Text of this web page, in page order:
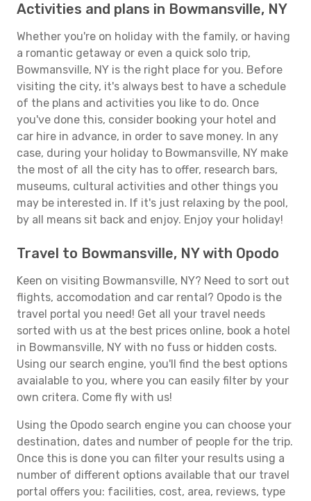
Activities and plans in Bowmansville, NY
Whether you're on holiday with the family, or having
a romantic getaway or even a quick solo trip,
Bowmansville, NY is the right place for you. Before
visiting the city, it's always best to have a schedule
of the plans and activities you like to do. Once
you've done this, consider booking your hotel and
car hire in advance, in order to save money. In any
case, during your holiday to Bowmansville, NY make
the most of all the city has to offer, research bars,
museums, cultural activities and other things you
may be interested in. If it's just relaxing by the pool,
by all means sit back and enjoy. Enjoy your holiday!
Travel to Bowmansville, NY with Opodo
Keen on visiting Bowmansville, NY? Need to sort out
flights, accomodation and car rental? Opodo is the
travel portal you need! Get all your travel needs
sorted with us at the best prices online, book a hotel
in Bowmansville, NY with no fuss or hidden costs.
Using our search engine, you'll find the best options
avaialable to you, where you can easily filter by your
own critera. Come fly with us!
Using the Opodo search engine you can choose your
destination, dates and number of people for the trip.
Once this is done you can filter your results using a
number of different options available that our travel
portal offers you: facilities, cost, area, reviews, type